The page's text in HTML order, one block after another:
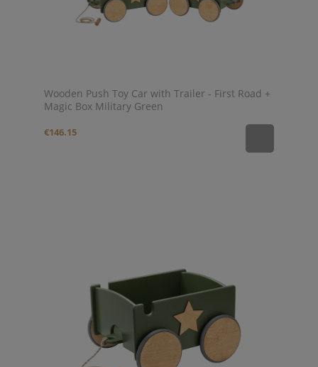
Wooden Push Toy Car with Trailer - First Road +
Magic Box Military Green
€146.15